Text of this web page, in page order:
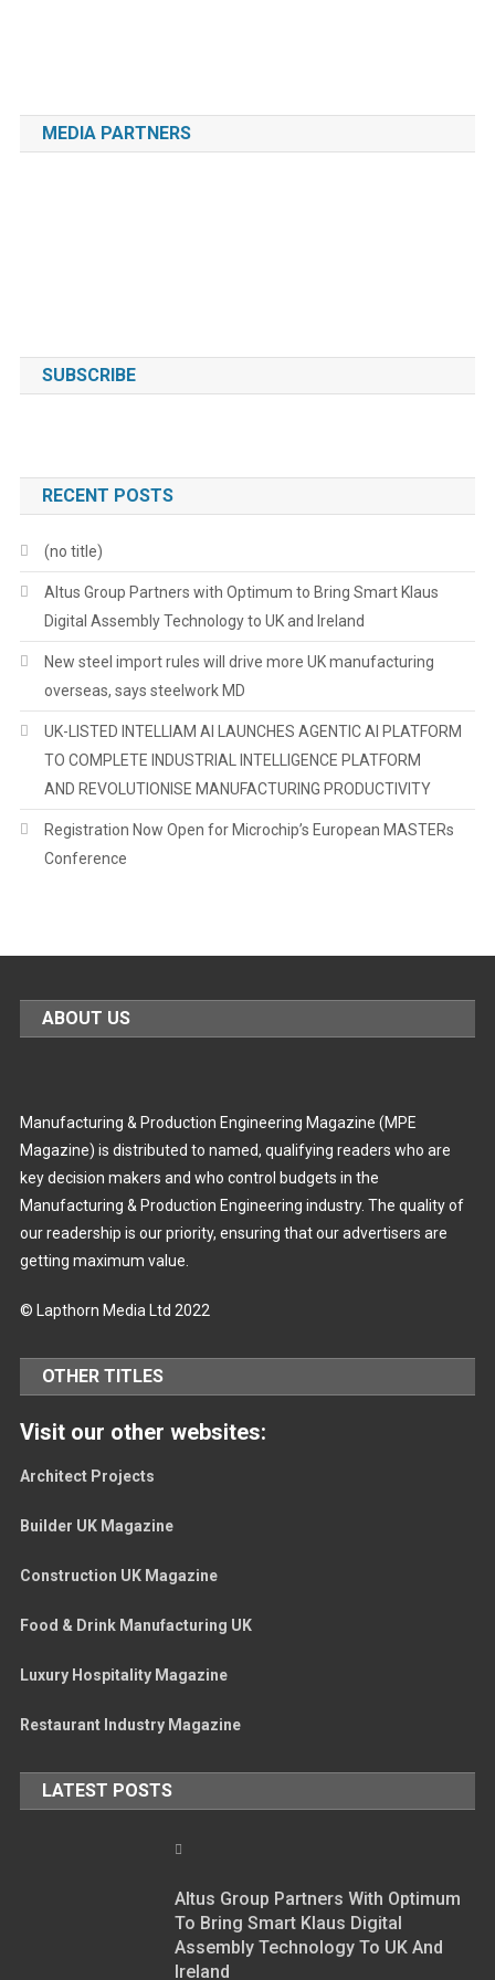
MEDIA PARTNERS
SUBSCRIBE
RECENT POSTS
(no title)
Altus Group Partners with Optimum to Bring Smart Klaus
Digital Assembly Technology to UK and Ireland
New steel import rules will drive more UK manufacturing
overseas, says steelwork MD
UK-LISTED INTELLIAM AI LAUNCHES AGENTIC AI PLATFORM
TO COMPLETE INDUSTRIAL INTELLIGENCE PLATFORM
AND REVOLUTIONISE MANUFACTURING PRODUCTIVITY
Registration Now Open for Microchip’s European MASTERs
Conference
ABOUT US
Manufacturing & Production Engineering Magazine (MPE
Magazine) is distributed to named, qualifying readers who are
key decision makers and who control budgets in the
Manufacturing & Production Engineering industry. The quality of
our readership is our priority, ensuring that our advertisers are
getting maximum value.
© Lapthorn Media Ltd 2022
OTHER TITLES
Visit our other websites:
Architect Projects
Builder UK Magazine
Construction UK Magazine
Food & Drink Manufacturing UK
Luxury Hospitality Magazine
Restaurant Industry Magazine
LATEST POSTS
Altus Group Partners With Optimum
To Bring Smart Klaus Digital
Assembly Technology To UK And
Ireland